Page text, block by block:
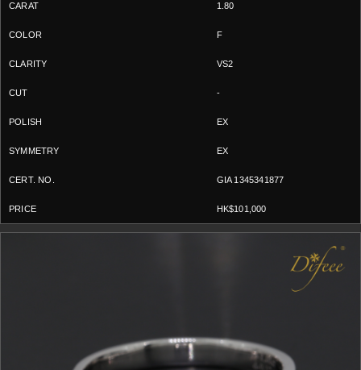
1.80
F
VS2
-
EX
EX
GIA 1345341877
HK$101,000